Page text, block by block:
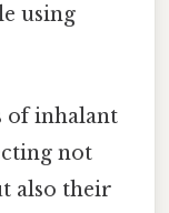
using
of inhalant
not
also their